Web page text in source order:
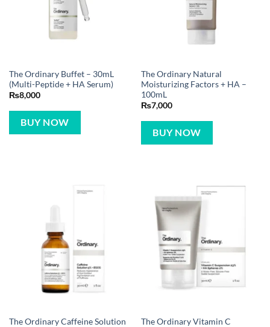
The Ordinary Buffet – 30mL
(Multi-Peptide + HA Serum)
₨8,000
BUY NOW
The Ordinary Natural
Moisturizing Factors + HA –
100mL
₨7,000
BUY NOW
The Ordinary Caffeine Solution The Ordinary Vitamin C